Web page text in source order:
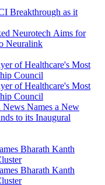
Neurotech Aims for
Neuralink
Names a New
to its Inaugural